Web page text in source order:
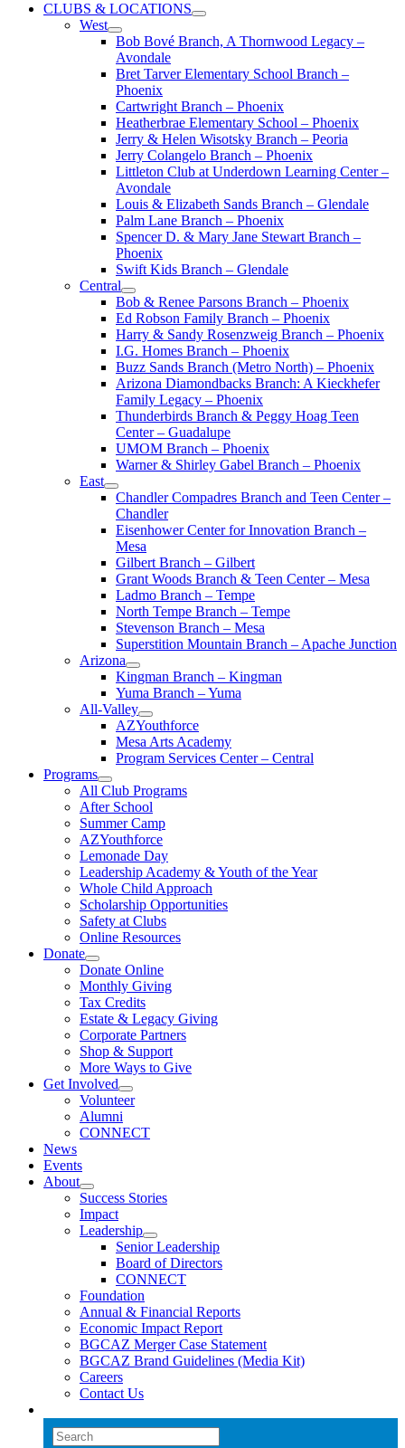
CLUBS & LOCATIONS
West
Bob Bové Branch, A Thornwood Legacy –
Avondale
Bret Tarver Elementary School Branch –
Phoenix
Cartwright Branch – Phoenix
Heatherbrae Elementary School – Phoenix
Jerry & Helen Wisotsky Branch – Peoria
Jerry Colangelo Branch – Phoenix
Littleton Club at Underdown Learning Center –
Avondale
Louis & Elizabeth Sands Branch – Glendale
Palm Lane Branch – Phoenix
Spencer D. & Mary Jane Stewart Branch –
Phoenix
Swift Kids Branch – Glendale
Central
Bob & Renee Parsons Branch – Phoenix
Ed Robson Family Branch – Phoenix
Harry & Sandy Rosenzweig Branch – Phoenix
I.G. Homes Branch – Phoenix
Buzz Sands Branch (Metro North) – Phoenix
Arizona Diamondbacks Branch: A Kieckhefer
Family Legacy – Phoenix
Thunderbirds Branch & Peggy Hoag Teen
Center – Guadalupe
UMOM Branch – Phoenix
Warner & Shirley Gabel Branch – Phoenix
East
Chandler Compadres Branch and Teen Center –
Chandler
Eisenhower Center for Innovation Branch –
Mesa
Gilbert Branch – Gilbert
Grant Woods Branch & Teen Center – Mesa
Ladmo Branch – Tempe
North Tempe Branch – Tempe
Stevenson Branch – Mesa
Superstition Mountain Branch – Apache Junction
Arizona
Kingman Branch – Kingman
Yuma Branch – Yuma
All-Valley
AZYouthforce
Mesa Arts Academy
Program Services Center – Central
Programs
All Club Programs
After School
Summer Camp
AZYouthforce
Lemonade Day
Leadership Academy & Youth of the Year
Whole Child Approach
Scholarship Opportunities
Safety at Clubs
Online Resources
Donate
Donate Online
Monthly Giving
Tax Credits
Estate & Legacy Giving
Corporate Partners
Shop & Support
More Ways to Give
Get Involved
Volunteer
Alumni
CONNECT
News
Events
About
Success Stories
Impact
Leadership
Senior Leadership
Board of Directors
CONNECT
Foundation
Annual & Financial Reports
Economic Impact Report
BGCAZ Merger Case Statement
BGCAZ Brand Guidelines (Media Kit)
Careers
Contact Us